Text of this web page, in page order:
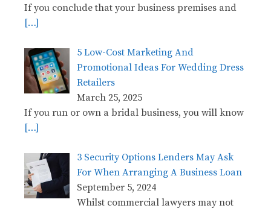
If you conclude that your business premises and
[…]
5 Low-Cost Marketing And
Promotional Ideas For Wedding Dress
Retailers
March 25, 2025
If you run or own a bridal business, you will know
[…]
3 Security Options Lenders May Ask
For When Arranging A Business Loan
September 5, 2024
Whilst commercial lawyers may not